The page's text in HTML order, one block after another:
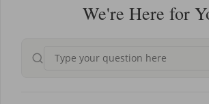
We're Here for